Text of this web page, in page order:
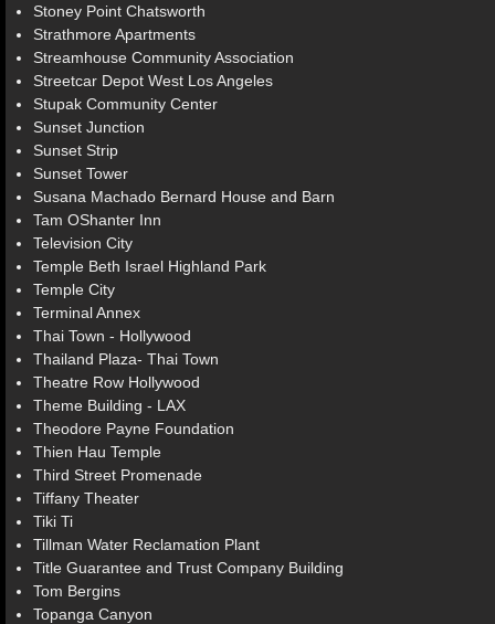
Stoney Point Chatsworth
Strathmore Apartments
Streamhouse Community Association
Streetcar Depot West Los Angeles
Stupak Community Center
Sunset Junction
Sunset Strip
Sunset Tower
Susana Machado Bernard House and Barn
Tam OShanter Inn
Television City
Temple Beth Israel Highland Park
Temple City
Terminal Annex
Thai Town - Hollywood
Thailand Plaza- Thai Town
Theatre Row Hollywood
Theme Building - LAX
Theodore Payne Foundation
Thien Hau Temple
Third Street Promenade
Tiffany Theater
Tiki Ti
Tillman Water Reclamation Plant
Title Guarantee and Trust Company Building
Tom Bergins
Topanga Canyon